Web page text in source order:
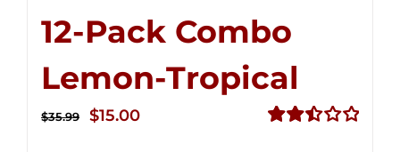
12-Pack Combo
Lemon-Tropical
$35.99
Original
$15.00Current